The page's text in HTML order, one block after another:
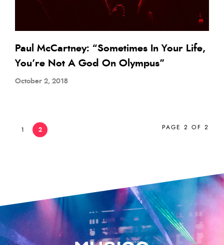
Paul McCartney: “Sometimes In Your Life,
You’re Not A God On Olympus”
October 2, 2018
1 2 PAGE 2 OF 2